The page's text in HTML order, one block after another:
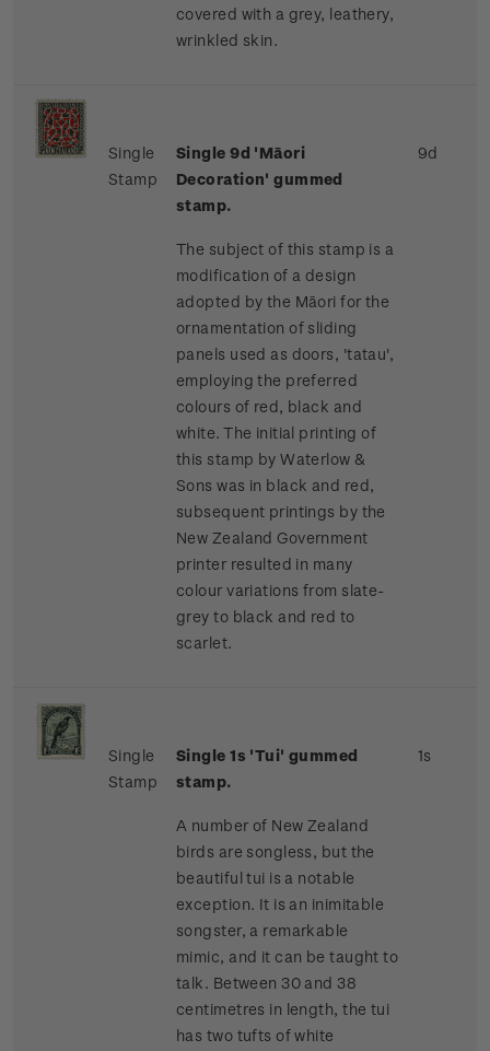
covered with a grey, leathery,
wrinkled skin.
Single
Stamp
Single 9d 'Māori
Decoration' gummed
stamp.
The subject of this stamp is a
modification of a design
adopted by the Māori for the
ornamentation of sliding
panels used as doors, 'tatau',
employing the preferred
colours of red, black and
white. The initial printing of
this stamp by Waterlow &
Sons was in black and red,
subsequent printings by the
New Zealand Government
printer resulted in many
colour variations from slate-
grey to black and red to
scarlet.
9d
Single
Stamp
Single 1s 'Tui' gummed
stamp.
A number of New Zealand
birds are songless, but the
beautiful tui is a notable
exception. It is an inimitable
songster, a remarkable
mimic, and it can be taught to
talk. Between 30 and 38
centimetres in length, the tui
has two tufts of white
1s